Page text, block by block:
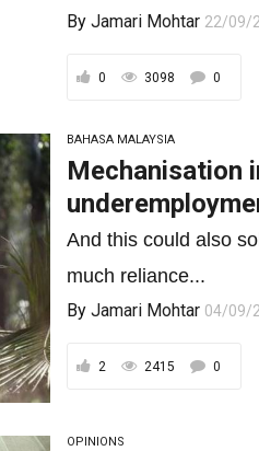
ByJamari Mohtar 22/09/
0 3098 0
BAHASA MALAYSIA
Mechanisation
And this could also
much reliance...
ByJamari Mohtar 04/09/
2 2415 0
OPINIONS